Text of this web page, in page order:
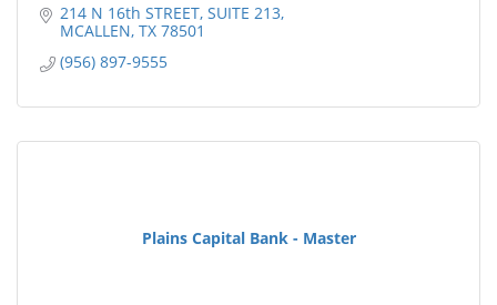
214 N 16th STREET SUITE 213
MCALLEN TX 78501
(956) 897-9555
Plains Capital Bank - Master